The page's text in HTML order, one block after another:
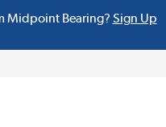
Midpoint Bearing? Sign Up